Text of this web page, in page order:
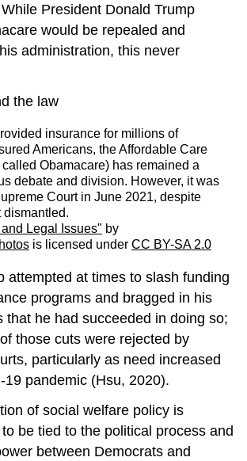
President Donald Trump
would be repealed and
administration, this never
insurance for millions of
Americans, the Affordable Care
Obamacare) has remained a
debate and division. However, it was
Court in June 2021, despite
dismantled.
Legal Issues" by
is licensed under CC BY-SA 2.0
attempted at times to slash funding
programs and bragged in his
that he had succeeded in doing so;
those cuts were rejected by
particularly as need increased
19 pandemic (Hsu, 2020).
of social welfare policy is
be tied to the political process and
between Democrats and